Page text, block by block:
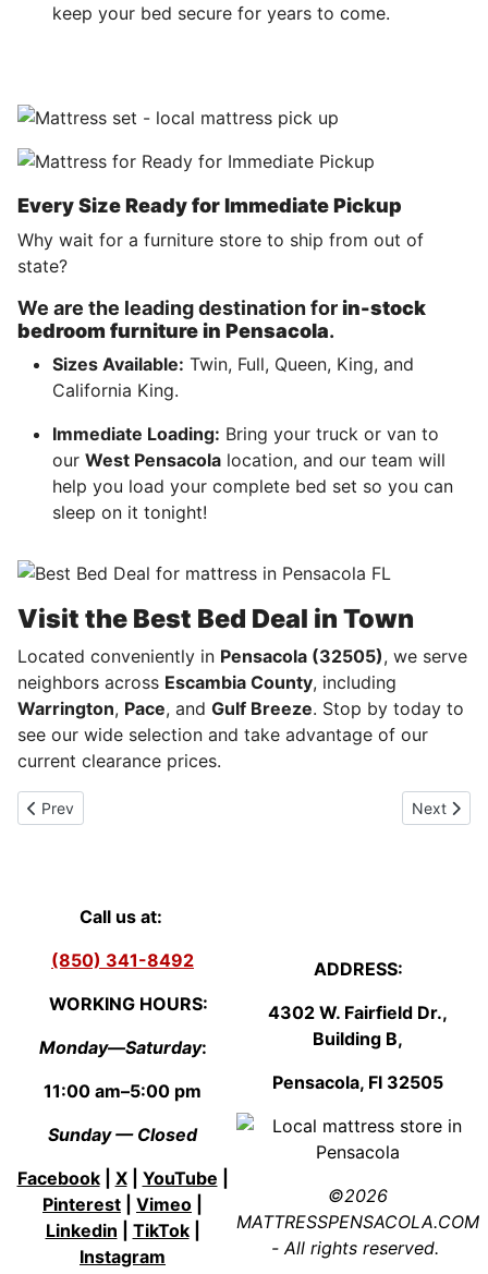
keep your bed secure for years to come.
Every Size Ready for Immediate Pickup
Why wait for a furniture store to ship from out of
state?
We are the leading destination forin-stock
bedroom furniture in Pensacola.
Sizes Available: Twin, Full, Queen, King, and
California King.
Immediate Loading: Bring your truck or van to
our West Pensacola location, and our team will
help you load your complete bed set so you can
sleep on it tonight!
Visit the Best Bed Deal in Town
Located conveniently in Pensacola (32505), we serve
neighbors across Escambia County, including
Warrington, Pace, and Gulf Breeze. Stop by today to
see our wide selection and take advantage of our
current clearance prices.
Previous article: Local Mattress Store Pensacola - Mattress Sale
Prev Next
Next
Call us at:
(850) 341-8492
WORKING HOURS:
Monday—Saturday:
11:00 am–5:00 pm
Sunday — Closed
Facebook| X| YouTube
Pinterest
Vimeo
Linkedin
TikTok|
Instagram
ADDRESS:
4302 W. Fairfield Dr.,
Building B,
Pensacola, Fl 32505
©2026
MATTRESSPENSACOLA.COM
- All rights reserved.